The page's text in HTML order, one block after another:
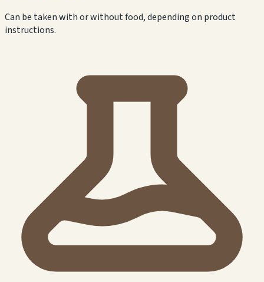
Can be taken with or without food, depending on product
instructions.